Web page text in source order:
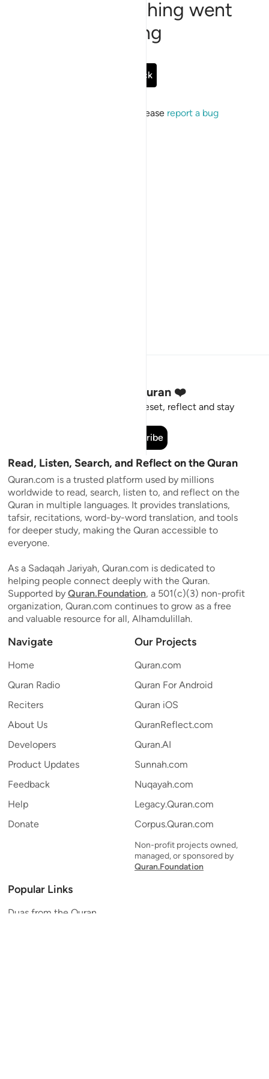
Sorry, something went
wrong
Go Back
If the issue persists, please report a bug
Stay Connected to the Quran ❤️
Short meaningful reminders to reset, reflect and stay
Subscribe
Read, Listen, Search, and Reflect on the Quran
Quran.com is a trusted platform used by millions
worldwide to read, search, listen to, and reflect on the
Quran in multiple languages. It provides translations,
tafsir, recitations, word-by-word translation, and tools
for deeper study, making the Quran accessible to
everyone.
As a Sadaqah Jariyah, Quran.com is dedicated to
helping people connect deeply with the Quran.
Supported by Quran.Foundation, a 501(c)(3) non-profit
organization, Quran.com continues to grow as a free
and valuable resource for all, Alhamdulillah.
Navigate
Home
Quran Radio
Reciters
About Us
Developers
Product Updates
Feedback
Help
Donate
Our Projects
Quran.com
Quran For Android
Quran iOS
QuranReflect.com
Quran.AI
Sunnah.com
Nuqayah.com
Legacy.Quran.com
Corpus.Quran.com
Non-profit projects owned,
managed, or sponsored by
Quran.Foundation
Popular Links
Duas from the Quran